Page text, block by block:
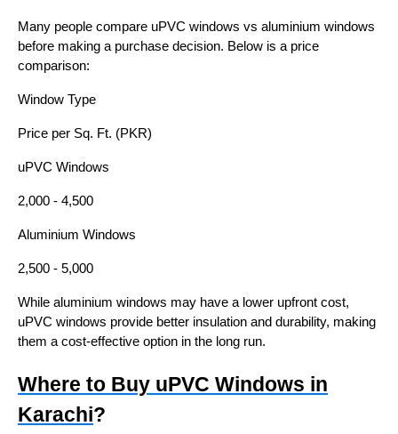
Many people compare uPVC windows vs aluminium windows
before making a purchase decision. Below is a price
comparison:
Window Type
Price per Sq. Ft. (PKR)
uPVC Windows
2,000 - 4,500
Aluminium Windows
2,500 - 5,000
While aluminium windows may have a lower upfront cost,
uPVC windows provide better insulation and durability, making
them a cost-effective option in the long run.
Where to Buy uPVC Windows in
Karachi?